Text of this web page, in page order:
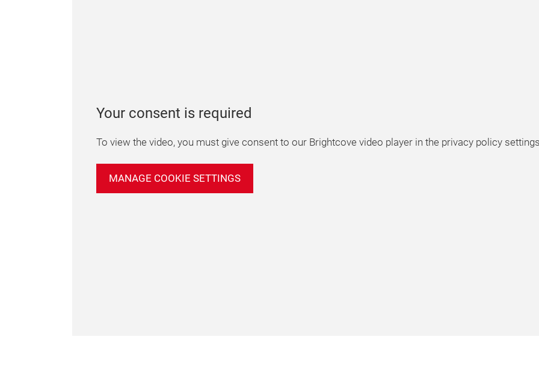
Your consent is required
To view the video, you must give consent to our Brightcove video player in the privacy policy
MANAGE COOKIE SETTINGS